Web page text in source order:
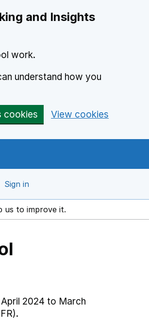
and Insights
work.
understand how you
cookies View cookies
Sign in
a new window
us to improve it.
2024 to March